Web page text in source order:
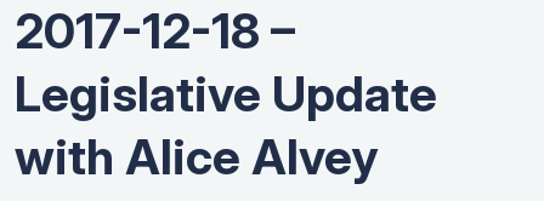
2017-12-18 –
Legislative Update
with Alice Alvey